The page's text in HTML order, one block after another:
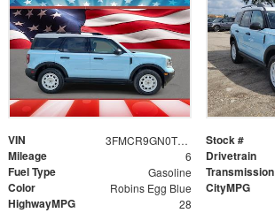
VIN 3FMCR9GN0TRE84504 Stock #
Mileage 6 Drivetrain
Fuel Type Gasoline Transmission
Color Robins Egg Blue CityMPG
HighwayMPG 28